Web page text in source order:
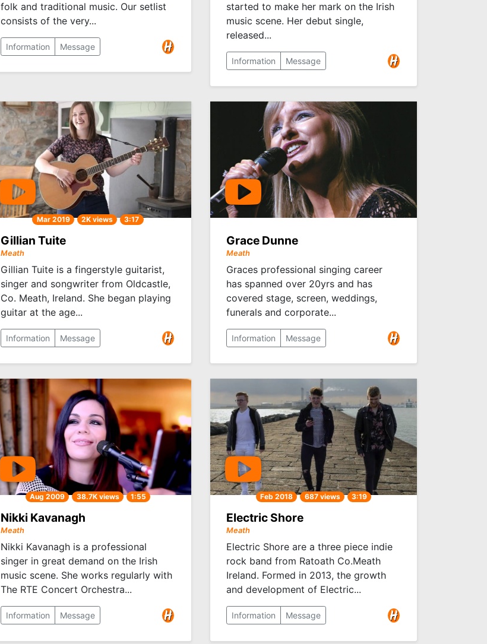
folk and traditional music. Our setlist
consists of the very...
Information Message
started to make her mark on the Irish
music scene. Her debut single,
released...
Information Message
Mar 2019 2K views 3:17
Gillian Tuite
Meath
Gillian Tuite is a fingerstyle guitarist,
singer and songwriter from Oldcastle,
Co. Meath, Ireland. She began playing
guitar at the age...
Information Message
Grace Dunne
Meath
Graces professional singing career
has spanned over 20yrs and has
covered stage, screen, weddings,
funerals and corporate...
Information Message
Aug 2009 38.7K views 1:55
Nikki Kavanagh
Meath
Nikki Kavanagh is a professional
singer in great demand on the Irish
music scene. She works regularly with
The RTE Concert Orchestra...
Information Message
Feb 2018 687 views 3:19
Electric Shore
Meath
Electric Shore are a three piece indie
rock band from Ratoath Co.Meath
Ireland. Formed in 2013, the growth
and development of Electric...
Information Message